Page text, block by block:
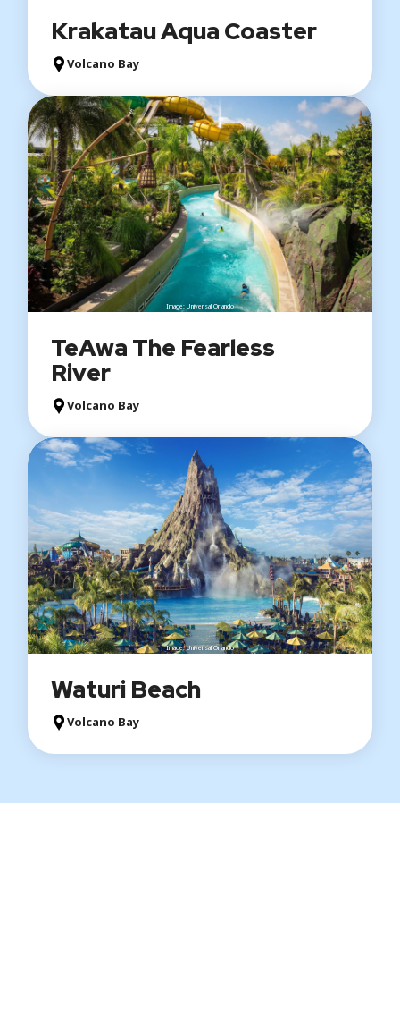
Krakatau Aqua Coaster
Volcano Bay
Image: Universal Orlando
TeAwa The Fearless
River
Volcano Bay
Image: Universal Orlando
Waturi Beach
Volcano Bay